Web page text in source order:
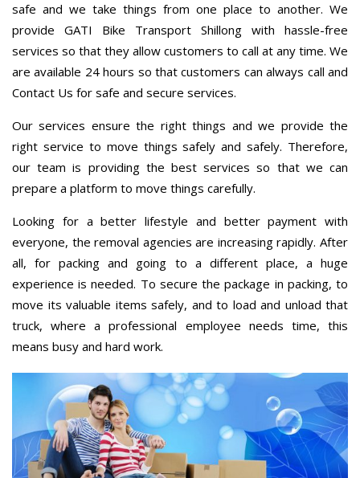
safe and we take things from one place to another. We
provide GATI Bike Transport Shillong with hassle-free
services so that they allow customers to call at any time. We
are available 24 hours so that customers can always call and
Contact Us for safe and secure services.
Our services ensure the right things and we provide the
right service to move things safely and safely. Therefore,
our team is providing the best services so that we can
prepare a platform to move things carefully.
Looking for a better lifestyle and better payment with
everyone, the removal agencies are increasing rapidly. After
all, for packing and going to a different place, a huge
experience is needed. To secure the package in packing, to
move its valuable items safely, and to load and unload that
truck, where a professional employee needs time, this
means busy and hard work.